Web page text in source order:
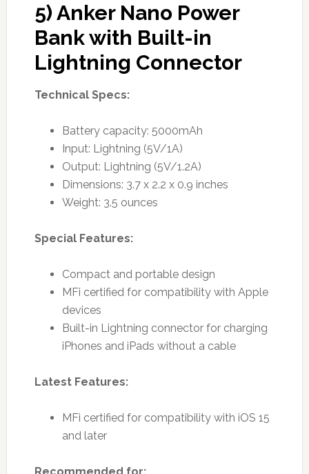
5) Anker Nano Power
Bank with Built-in
Lightning Connector
Technical Specs:
Battery capacity: 5000mAh
Input: Lightning (5V/1A)
Output: Lightning (5V/1.2A)
Dimensions: 3.7 x 2.2 x 0.9 inches
Weight: 3.5 ounces
Special Features:
Compact and portable design
MFi certified for compatibility with Apple
devices
Built-in Lightning connector for charging
iPhones and iPads without a cable
Latest Features:
MFi certified for compatibility with iOS 15
and later